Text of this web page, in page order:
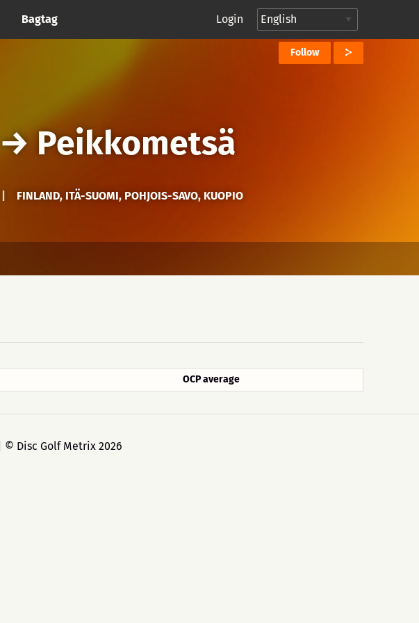
Bagtag Login
Follow
→Peikkometsä
FINLAND, ITÄ-SUOMI, POHJOIS-SAVO, KUOPIO
OCP average
© Disc Golf Metrix 2026